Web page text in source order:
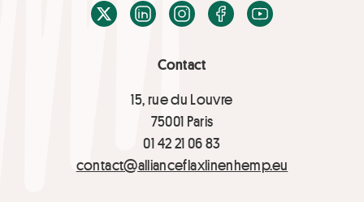
Contact
15, rue du Louvre
75001 Paris
01 42 21 06 83
contact@allianceflaxlinenhemp.eu
X / TwitterLinkedInInstagramFacebook
Youtube